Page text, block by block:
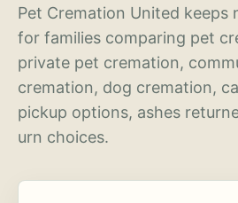
Pet Cremation United keeps
for families comparing pet
private pet cremation,
cremation, dog cremation,
pickup options, ashes
urn choices.